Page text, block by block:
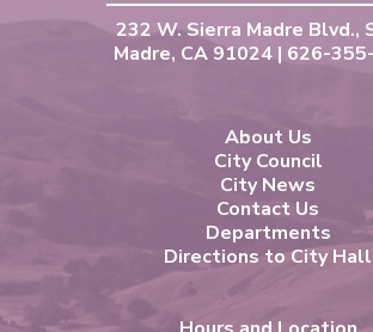
232 W. Sierra Madre Blvd.,
Madre, CA 91024 | 626-
About Us
City Council
City News
Contact Us
Departments
Directions to City Hall